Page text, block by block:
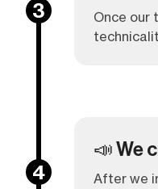
3
Once our
4
📣 We
After we